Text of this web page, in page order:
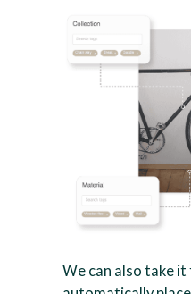
We can also take